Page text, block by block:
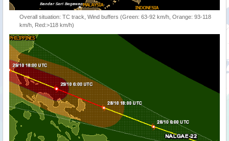
Overall situation: TC track, Wind buffers (Green: 63-92 km/h, Orange: 93-118
km/h, Red:>118 km/h)